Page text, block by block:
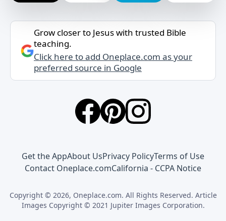
Grow closer to Jesus with trusted Bible
teaching.
Click here to add Oneplace.com as your
preferred source in Google
Get the AppAbout UsPrivacy PolicyTerms of Use
Contact Oneplace.comCalifornia - CCPA Notice
Copyright © 2026, Oneplace.com. All Rights Reserved. Article
Images Copyright © 2021 Jupiter Images Corporation.